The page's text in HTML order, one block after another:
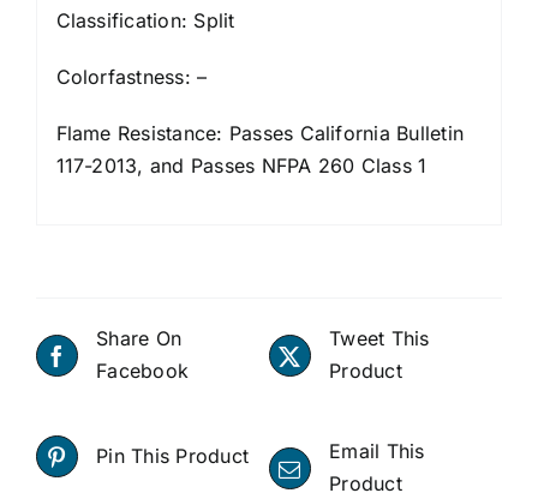
Classification: Split
Colorfastness: –
Flame Resistance: Passes California Bulletin
117-2013, and Passes NFPA 260 Class 1
Share On
Facebook
Tweet This
Product
Pin This Product
Email This
Product